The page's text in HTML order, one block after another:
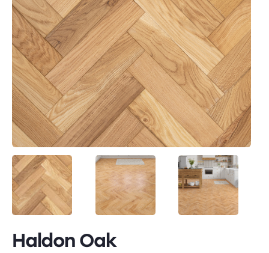
Haldon Oak
Vinyl
Luxury Vinyl
Artificial Grass
Engineered Wood